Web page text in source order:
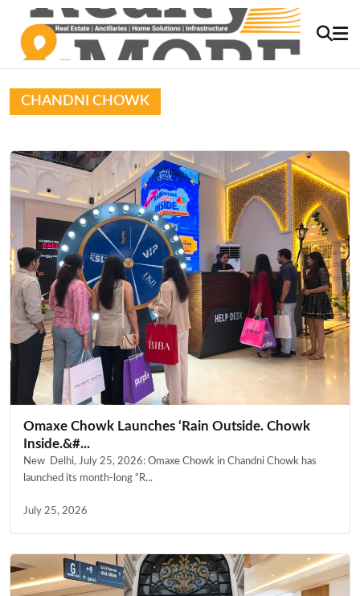
CHANDNI CHOWK
Omaxe Chowk Launches ‘Rain Outside. Chowk
Inside.&#...
New Delhi, July 25, 2026: Omaxe Chowk in Chandni Chowk has
launched its month-long “R...
July 25, 2026